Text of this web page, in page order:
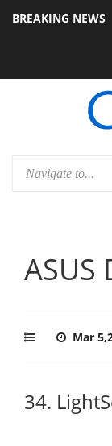
BREAKING NEWS
Dolby Vision
ASUS
Mar
34.